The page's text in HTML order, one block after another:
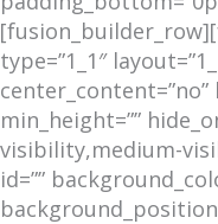
type=”1_1″
center_content=”no”
min_height=””
visibility,medium-
id=””